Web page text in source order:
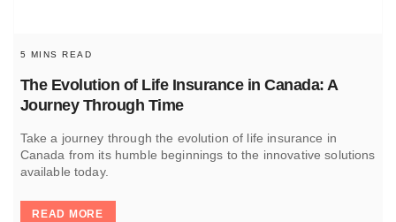
The Evolution of Life Insurance in Canada: A
Journey Through Time
5 MINS READ
Take a journey through the evolution of life insurance in
Canada from its humble beginnings to the innovative solutions
available today.
READ MORE